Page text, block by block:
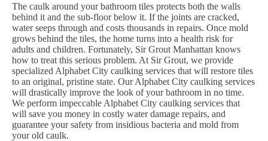
The caulk around your bathroom tiles protects both the walls
behind it and the sub-floor below it. If the joints are cracked,
water seeps through and costs thousands in repairs. Once mold
grows behind the tiles, the home turns into a health risk for
adults and children. Fortunately, Sir Grout Manhattan knows
how to treat this serious problem. At Sir Grout, we provide
specialized Alphabet City caulking services that will restore tiles
to an original, pristine state. Our Alphabet City caulking services
will drastically improve the look of your bathroom in no time.
We perform impeccable Alphabet City caulking services that
will save you money in costly water damage repairs, and
guarantee your safety from insidious bacteria and mold from
your old caulk.